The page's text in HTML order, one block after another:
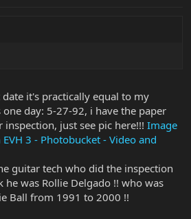
it's practically equal to my
day: 5-27-92, i have the paper
just see pic here!!! Image
3 - Photobucket - Video and
guitar tech who did the inspection
he was Rollie Delgado !! who was
Ball from 1991 to 2000 !!